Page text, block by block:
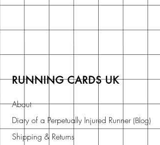
RUNNING CARDS UK
About
Diary of a Perpetually Injured Runner (Blog)
Shipping & Returns